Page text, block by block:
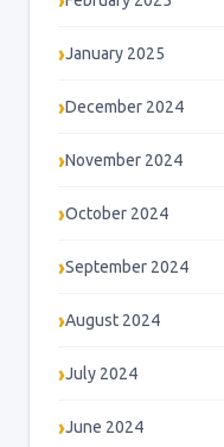
January 2025
December 2024
November 2024
October 2024
September 2024
August 2024
July 2024
June 2024